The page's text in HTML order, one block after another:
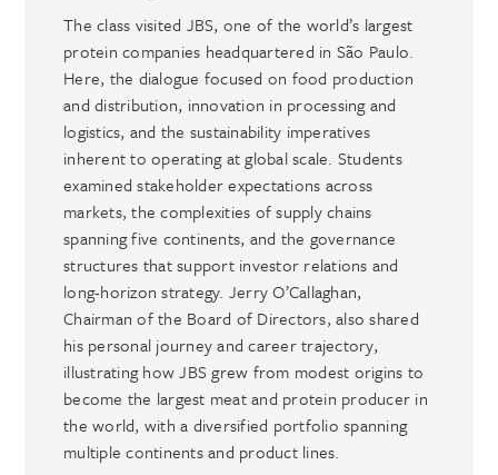
The class visited JBS, one of the world’s largest
protein companies headquartered in São Paulo.
Here, the dialogue focused on food production
and distribution, innovation in processing and
logistics, and the sustainability imperatives
inherent to operating at global scale. Students
examined stakeholder expectations across
markets, the complexities of supply chains
spanning five continents, and the governance
structures that support investor relations and
long-horizon strategy. Jerry O’Callaghan,
Chairman of the Board of Directors, also shared
his personal journey and career trajectory,
illustrating how JBS grew from modest origins to
become the largest meat and protein producer in
the world, with a diversified portfolio spanning
multiple continents and product lines.